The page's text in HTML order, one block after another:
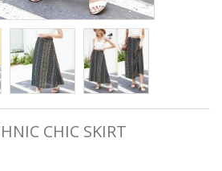
CHIC SKIRT